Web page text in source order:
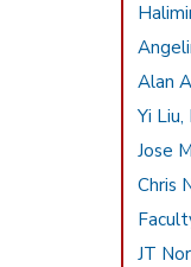
Alan
Yi Liu,
Jose
Chris
JT